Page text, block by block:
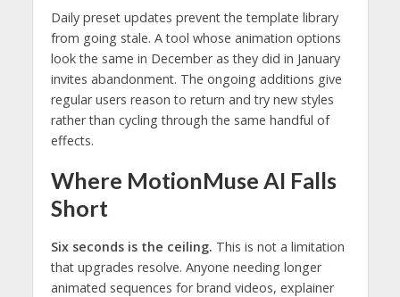
Daily preset updates prevent the template library
from going stale. A tool whose animation options
look the same in December as they did in January
invites abandonment. The ongoing additions give
regular users reason to return and try new styles
rather than cycling through the same handful of
effects.
Where MotionMuse AI Falls
Short
Six seconds is the ceiling. This is not a limitation
that upgrades resolve. Anyone needing longer
animated sequences for brand videos, explainer